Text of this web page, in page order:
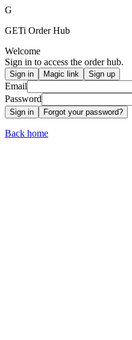
G
GETi Order Hub
Welcome
Sign in to access the order hub.
Sign in Magic link Sign up
Email
Password
Sign in Forgot your password?
Back home